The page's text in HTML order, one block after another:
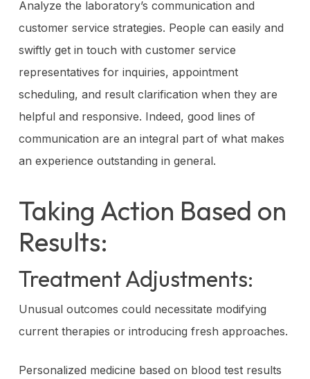
Analyze the laboratory’s communication and
customer service strategies. People can easily and
swiftly get in touch with customer service
representatives for inquiries, appointment
scheduling, and result clarification when they are
helpful and responsive. Indeed, good lines of
communication are an integral part of what makes
an experience outstanding in general.
Taking Action Based on
Results:
Treatment Adjustments:
Unusual outcomes could necessitate modifying
current therapies or introducing fresh approaches.
Personalized medicine based on blood test results